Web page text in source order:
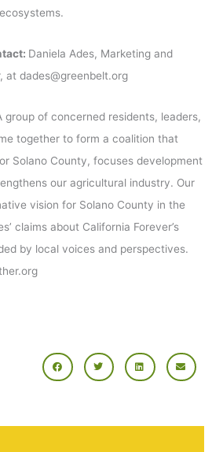
Daniela Ades, Marketing and
at dades@greenbelt.org
group of concerned residents, leaders,
together to form a coalition that
Solano County, focuses development
our agricultural industry. Our
vision for Solano County in the
claims about California Forever’s
by local voices and perspectives.